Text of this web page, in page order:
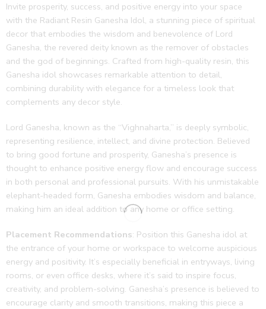
Invite prosperity, success, and positive energy into your space
with the Radiant Resin Ganesha Idol, a stunning piece of spiritual
decor that embodies the wisdom and benevolence of Lord
Ganesha, the revered deity known as the remover of obstacles
and the god of beginnings. Crafted from high-quality resin, this
Ganesha idol showcases remarkable attention to detail,
combining durability with elegance for a timeless look that
complements any decor style.
Lord Ganesha, known as the “Vighnaharta,” is deeply symbolic,
representing resilience, intellect, and divine protection. Believed
to bring good fortune and prosperity, Ganesha’s presence is
thought to enhance positive energy flow and encourage success
in both personal and professional pursuits. With his unmistakable
elephant-headed form, Ganesha embodies wisdom and balance,
making him an ideal addition to any home or office setting.
Placement Recommendations: Position this Ganesha idol at
the entrance of your home or workspace to welcome auspicious
energy and positivity. It’s especially beneficial in entryways, living
rooms, or even office desks, where it’s said to inspire focus,
creativity, and problem-solving. Ganesha’s presence is believed to
encourage clarity and smooth transitions, making this piece a